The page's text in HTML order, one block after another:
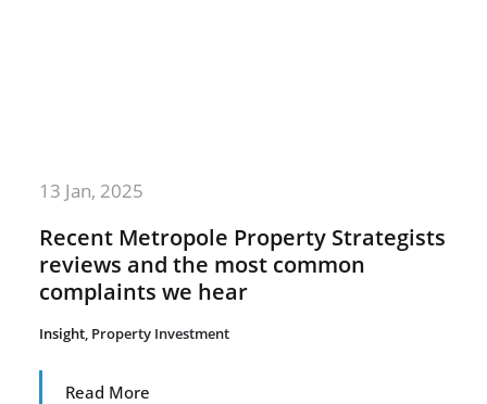
13 Jan, 2025
Recent Metropole Property Strategists
reviews and the most common
complaints we hear
Insight, Property Investment
Read More